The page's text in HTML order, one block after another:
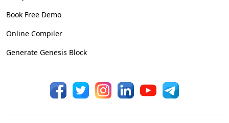
Book Free Demo
Online Compiler
Generate Genesis Block